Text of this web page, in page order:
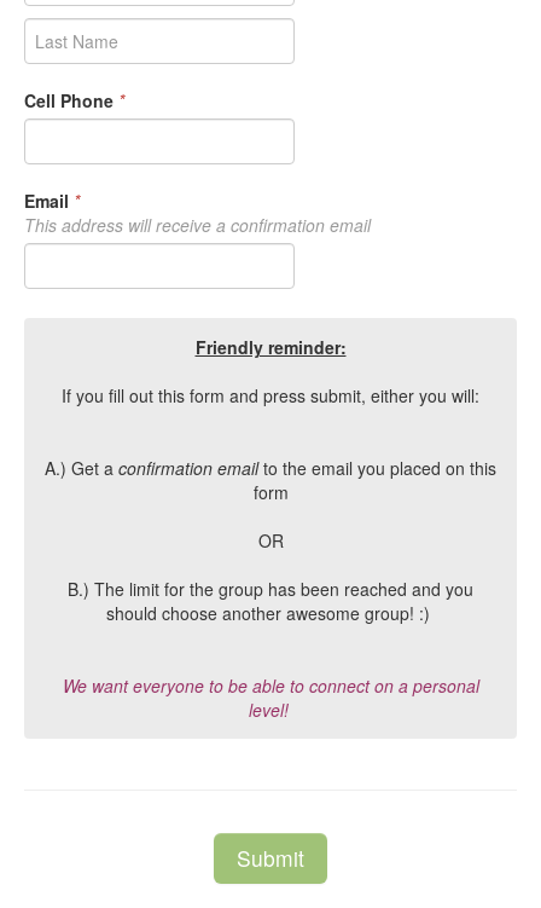
Cell Phone *
Email *
This address will receive a confirmation email
Friendly reminder:
If you fill out this form and press submit, either you will:
A.) Get a confirmation emailto the email you placed on this
form
OR
B.) The limit for the group has been reached and you
should choose another awesome group! :)
We want everyone to be able to connect on a personal
level!
Submit